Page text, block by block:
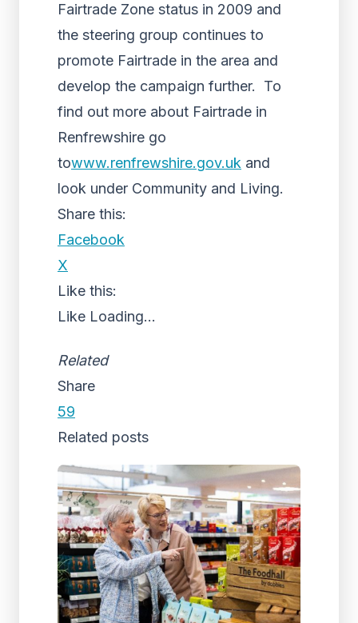
Fairtrade Zone status in 2009 and
the steering group continues to
promote Fairtrade in the area and
develop the campaign further. To
find out more about Fairtrade in
Renfrewshire go
towww.renfrewshire.gov.uk and
look under Community and Living.
Share this:
Facebook
X
Like this:
Like Loading...
Related
Share
59
Related posts